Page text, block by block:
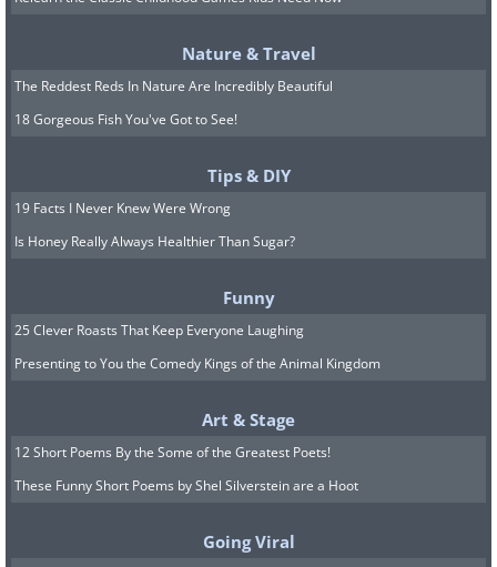
Nature & Travel
The Reddest Reds In Nature Are Incredibly Beautiful
18 Gorgeous Fish You've Got to See!
Tips & DIY
19 Facts I Never Knew Were Wrong
Is Honey Really Always Healthier Than Sugar?
Funny
25 Clever Roasts That Keep Everyone Laughing
Presenting to You the Comedy Kings of the Animal Kingdom
Art & Stage
12 Short Poems By the Some of the Greatest Poets!
These Funny Short Poems by Shel Silverstein are a Hoot
Going Viral